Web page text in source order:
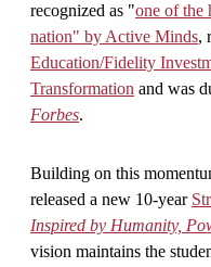
recognized as "one of the
nation" by Active Minds,
Education/Fidelity
Transformation and was
Forbes.
Building on this
released a new 10-year
Inspired by Humanity,
vision maintains the